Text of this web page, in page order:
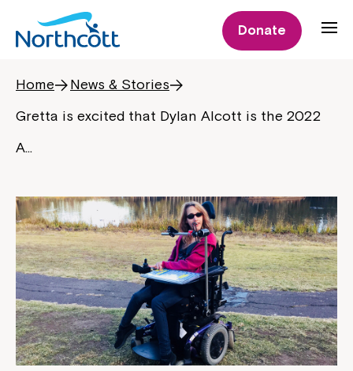
Donate
Home
News & Stories
Gretta is excited that Dylan Alcott is the 2022
A…